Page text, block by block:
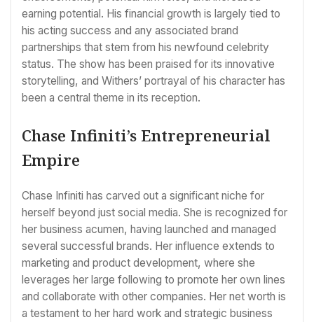
earning potential. His financial growth is largely tied to
his acting success and any associated brand
partnerships that stem from his newfound celebrity
status. The show has been praised for its innovative
storytelling, and Withers’ portrayal of his character has
been a central theme in its reception.
Chase Infiniti’s Entrepreneurial
Empire
Chase Infiniti has carved out a significant niche for
herself beyond just social media. She is recognized for
her business acumen, having launched and managed
several successful brands. Her influence extends to
marketing and product development, where she
leverages her large following to promote her own lines
and collaborate with other companies. Her net worth is
a testament to her hard work and strategic business